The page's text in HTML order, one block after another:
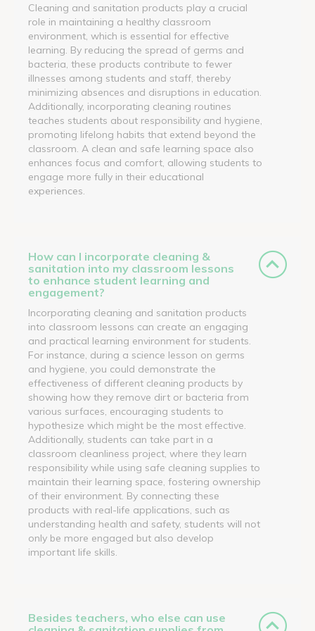
Cleaning and sanitation products play a crucial
role in maintaining a healthy classroom
environment, which is essential for effective
learning. By reducing the spread of germs and
bacteria, these products contribute to fewer
illnesses among students and staff, thereby
minimizing absences and disruptions in education.
Additionally, incorporating cleaning routines
teaches students about responsibility and hygiene,
promoting lifelong habits that extend beyond the
classroom. A clean and safe learning space also
enhances focus and comfort, allowing students to
engage more fully in their educational
experiences.
How can I incorporate cleaning &
sanitation into my classroom lessons
to enhance student learning and
engagement?
Incorporating cleaning and sanitation products
into classroom lessons can create an engaging
and practical learning environment for students.
For instance, during a science lesson on germs
and hygiene, you could demonstrate the
effectiveness of different cleaning products by
showing how they remove dirt or bacteria from
various surfaces, encouraging students to
hypothesize which might be the most effective.
Additionally, students can take part in a
classroom cleanliness project, where they learn
responsibility while using safe cleaning supplies to
maintain their learning space, fostering ownership
of their environment. By connecting these
products with real-life applications, such as
understanding health and safety, students will not
only be more engaged but also develop
important life skills.
Besides teachers, who else can use